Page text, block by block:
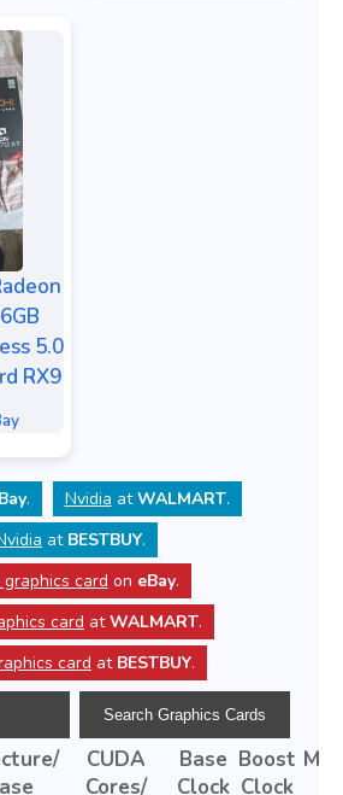
5.0
RX9
. Nvidia atWALMART.
at BESTBUY.
graphics card on eBay.
card atWALMART.
card at BESTBUY.
CUDA
Cores/
Base
Clock
Boost
Clock